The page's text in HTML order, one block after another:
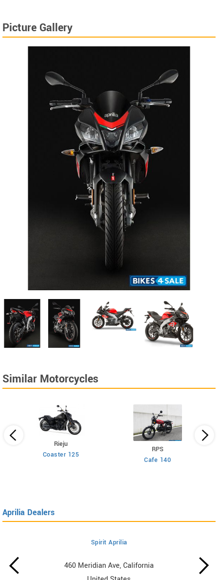
Picture Gallery
Similar Motorcycles
Rieju
Coaster 125
RPS
Cafe 140
Aprilia Dealers
Spirit Aprilia
460 Meridian Ave, California